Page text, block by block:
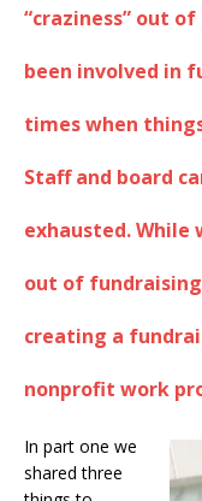
“craziness” out
been involved in
times when
Staff and board
exhausted. While
out of
creating a
nonprofit work
In part one we
shared three